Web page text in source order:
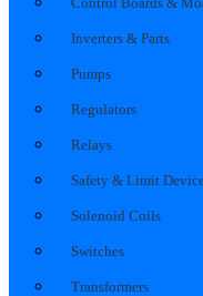
Inverters & Parts
Pumps
Regulators
Relays
Safety & Limit
Solenoid Coils
Switches
Transformers